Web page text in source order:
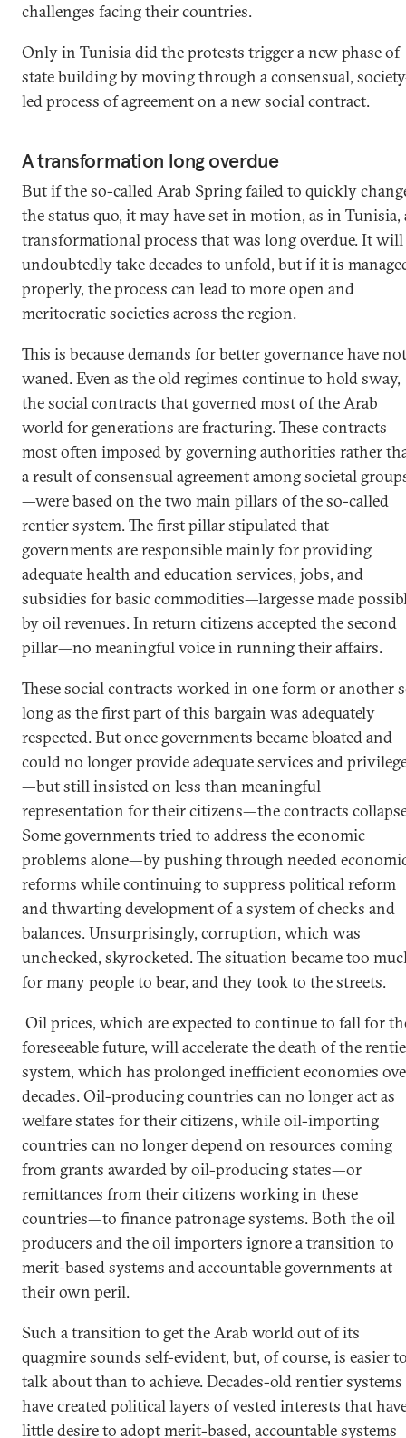
challenges facing their countries.
Only in Tunisia did the protests trigger a new phase of
state building by moving through a consensual,
led process of agreement on a new social contract.
A transformation long overdue
But if the so-called Arab Spring failed to quickly
the status quo, it may have set in motion, as in Tunisia,
transformational process that was long overdue. It will
undoubtedly take decades to unfold, but if it is
properly, the process can lead to more open and
meritocratic societies across the region.
This is because demands for better governance have not
waned. Even as the old regimes continue to hold sway,
the social contracts that governed most of the Arab
world for generations are fracturing. These contracts—
most often imposed by governing authorities rather
a result of consensual agreement among societal
—were based on the two main pillars of the so-called
rentier system. The first pillar stipulated that
governments are responsible mainly for providing
adequate health and education services, jobs, and
subsidies for basic commodities—largesse made
by oil revenues. In return citizens accepted the second
pillar—no meaningful voice in running their affairs.
These social contracts worked in one form or another
long as the first part of this bargain was adequately
respected. But once governments became bloated and
could no longer provide adequate services and
—but still insisted on less than meaningful
representation for their citizens—the contracts
Some governments tried to address the economic
problems alone—by pushing through needed
reforms while continuing to suppress political reform
and thwarting development of a system of checks and
balances. Unsurprisingly, corruption, which was
unchecked, skyrocketed. The situation became too
for many people to bear, and they took to the streets.
Oil prices, which are expected to continue to fall for
foreseeable future, will accelerate the death of the
system, which has prolonged inefficient economies
decades. Oil-producing countries can no longer act as
welfare states for their citizens, while oil-importing
countries can no longer depend on resources coming
from grants awarded by oil-producing states—or
remittances from their citizens working in these
countries—to finance patronage systems. Both the oil
producers and the oil importers ignore a transition to
merit-based systems and accountable governments at
their own peril.
Such a transition to get the Arab world out of its
quagmire sounds self-evident, but, of course, is easier
talk about than to achieve. Decades-old rentier systems
have created political layers of vested interests that
little desire to adopt merit-based, accountable systems